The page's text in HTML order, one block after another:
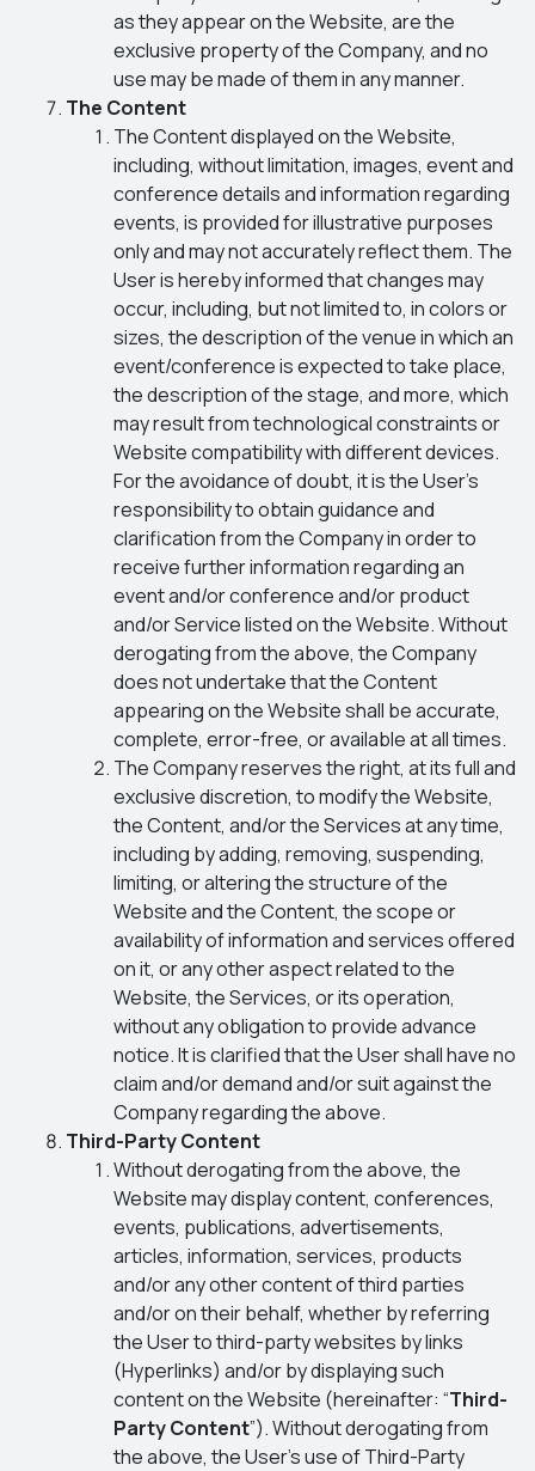
as they appear on the Website, are the
exclusive property of the Company, and no
use may be made of them in any manner.
The Content
The Content displayed on the Website,
including, without limitation, images, event and
conference details and information regarding
events, is provided for illustrative purposes
only and may not accurately reflect them. The
User is hereby informed that changes may
occur, including, but not limited to, in colors or
sizes, the description of the venue in which an
event/conference is expected to take place,
the description of the stage, and more, which
may result from technological constraints or
Website compatibility with different devices.
For the avoidance of doubt, it is the User’s
responsibility to obtain guidance and
clarification from the Company in order to
receive further information regarding an
event and/or conference and/or product
and/or Service listed on the Website. Without
derogating from the above, the Company
does not undertake that the Content
appearing on the Website shall be accurate,
complete, error-free, or available at all times.
The Company reserves the right, at its full and
exclusive discretion, to modify the Website,
the Content, and/or the Services at any time,
including by adding, removing, suspending,
limiting, or altering the structure of the
Website and the Content, the scope or
availability of information and services offered
on it, or any other aspect related to the
Website, the Services, or its operation,
without any obligation to provide advance
notice. It is clarified that the User shall have no
claim and/or demand and/or suit against the
Company regarding the above.
Third-Party Content
Without derogating from the above, the
Website may display content, conferences,
events, publications, advertisements,
articles, information, services, products
and/or any other content of third parties
and/or on their behalf, whether by referring
the User to third-party websites by links
(Hyperlinks) and/or by displaying such
content on the Website (hereinafter: “Third-
Party Content”). Without derogating from
the above, the User’s use of Third-Party